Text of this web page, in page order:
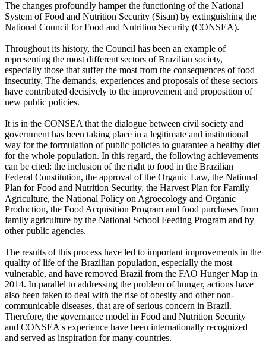
The changes profoundly hamper the functioning of the National
System of Food and Nutrition Security (Sisan) by extinguishing the
National Council for Food and Nutrition Security (CONSEA).
Throughout its history, the Council has been an example of
representing the most different sectors of Brazilian society,
especially those that suffer the most from the consequences of food
insecurity. The demands, experiences and proposals of these sectors
have contributed decisively to the improvement and proposition of
new public policies.
It is in the CONSEA that the dialogue between civil society and
government has been taking place in a legitimate and institutional
way for the formulation of public policies to guarantee a healthy diet
for the whole population. In this regard, the following achievements
can be cited: the inclusion of the right to food in the Brazilian
Federal Constitution, the approval of the Organic Law, the National
Plan for Food and Nutrition Security, the Harvest Plan for Family
Agriculture, the National Policy on Agroecology and Organic
Production, the Food Acquisition Program and food purchases from
family agriculture by the National School Feeding Program and by
other public agencies.
The results of this process have led to important improvements in the
quality of life of the Brazilian population, especially the most
vulnerable, and have removed Brazil from the FAO Hunger Map in
2014. In parallel to addressing the problem of hunger, actions have
also been taken to deal with the rise of obesity and other non-
communicable diseases, that are of serious concern in Brazil.
Therefore, the governance model in Food and Nutrition Security
and CONSEA's experience have been internationally recognized
and served as inspiration for many countries.